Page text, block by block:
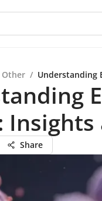
Other / Understanding
Share